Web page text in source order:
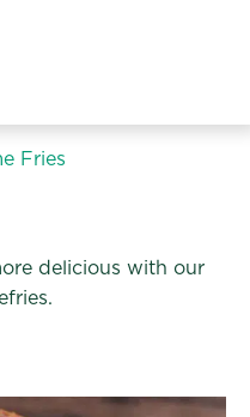
Fries
delicious with our